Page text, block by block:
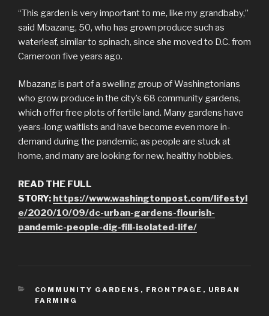
“This garden is very important to me, like my grandbaby,”
said Mbazang, 50, who has grown produce such as
waterleaf, similar to spinach, since she moved to D.C. from
Cameroon five years ago.
Mbazang is part of a swelling group of Washingtonians
who grow produce in the city’s 68 community gardens,
which offer free plots of fertile land. Many gardens have
years-long waitlists and have become even more in-
demand during the pandemic, as people are stuck at
home, and many are looking for new, healthy hobbies.
READ THE FULL
STORY: https://www.washingtonpost.com/lifestyl
e/2020/10/09/dc-urban-gardens-flourish-
pandemic-people-dig-fill-isolated-life/
CATEGORIES
COMMUNITY GARDENS , FRONTPAGE , URBAN
FARMING